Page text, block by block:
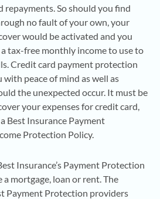
repayments. So should you find
no fault of your own, your
would be activated and you
tax-free monthly income to use to
Credit card payment protection
peace of mind as well as
the unexpected occur. It must be
your expenses for credit card,
Best Insurance Payment
Protection Policy.
Insurance’s Payment Protection
a mortgage, loan or rent. The
Payment Protection providers